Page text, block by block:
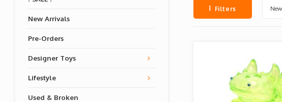
New Arrivals
Pre-Orders
Designer Toys
Lifestyle
Used & Broken
Filters